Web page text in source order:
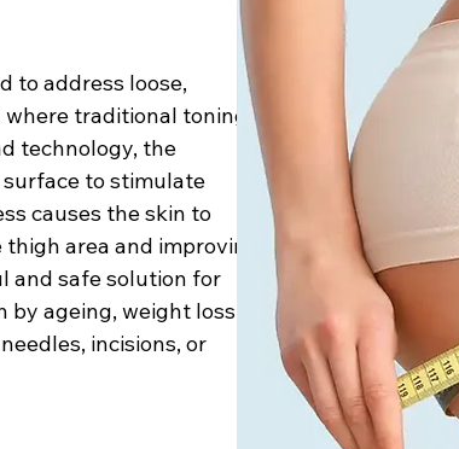
to address loose,
traditional toning
technology, the
to stimulate
causes the skin to
area and improving
and safe solution for
ageing, weight loss,
incisions, or